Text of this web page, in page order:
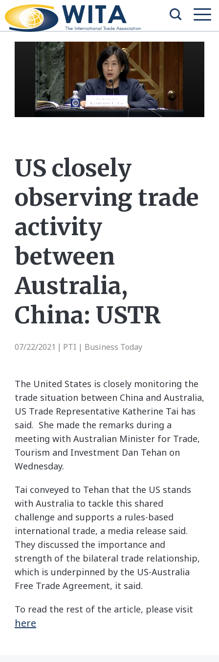
US closely
observing trade
activity
between
Australia,
China: USTR
07/22/2021 | PTI | Business Today
The United States is closely monitoring the
trade situation between China and Australia,
US Trade Representative Katherine Tai has
said. She made the remarks during a
meeting with Australian Minister for Trade,
Tourism and Investment Dan Tehan on
Wednesday.
Tai conveyed to Tehan that the US stands
with Australia to tackle this shared
challenge and supports a rules-based
international trade, a media release said.
They discussed the importance and
strength of the bilateral trade relationship,
which is underpinned by the US-Australia
Free Trade Agreement, it said.
To read the rest of the article, please visit
here